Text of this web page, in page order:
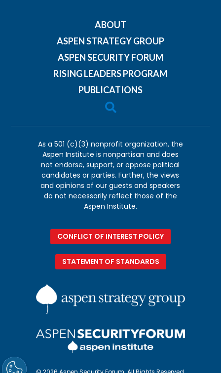
ABOUT
ASPEN STRATEGY GROUP
ASPEN SECURITY FORUM
RISING LEADERS PROGRAM
PUBLICATIONS

As a 501 (c)(3) nonprofit organization, the
Aspen Institute is nonpartisan and does
not endorse, support, or oppose political
candidates or parties. Further, the views
and opinions of our guests and speakers
do not necessarily reflect those of the
Aspen Institute.
CONFLICT OF INTEREST POLICY
STATEMENT OF STANDARDS